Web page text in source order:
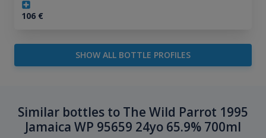
106€
SHOW ALL BOTTLE PROFILES
Similar bottles to The Wild Parrot 1995
Jamaica WP 95659 24yo 65.9% 700ml